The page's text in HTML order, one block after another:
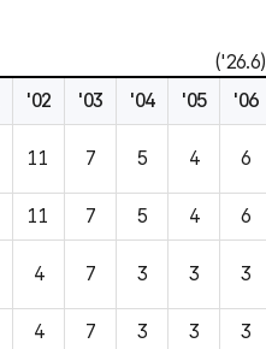
('26.6)
'02 '03 '04 '05 '06
11 7 5 4 6
11 7 5 4 6
4 7 3 3 3
4 7 3 3 3